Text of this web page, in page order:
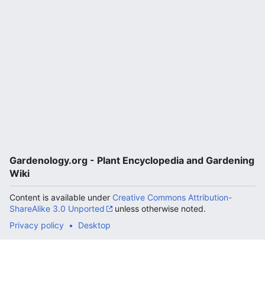
Gardenology.org - Plant Encyclopedia and Gardening
Wiki
Content is available under Creative Commons Attribution-
ShareAlike 3.0 Unported
unless otherwise noted.
Privacy policy
Desktop